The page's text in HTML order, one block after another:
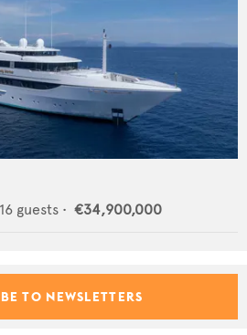
16 guests • €34,900,000
TO NEWSLETTERS